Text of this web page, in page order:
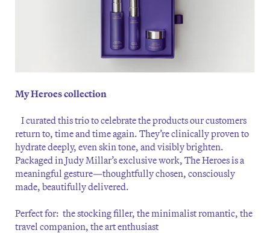
My Heroes collection
I curated this trio to celebrate the products our customers
return to, time and time again. They’re clinically proven to
hydrate deeply, even skin tone, and visibly brighten.
Packaged in Judy Millar’s exclusive work, The Heroes is a
meaningful gesture—thoughtfully chosen, consciously
made, beautifully delivered.
Perfect for: the stocking filler, the minimalist romantic, the
travel companion, the art enthusiast